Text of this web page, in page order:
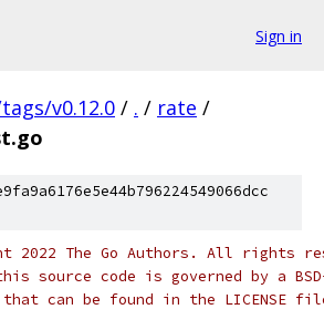
Sign in
v0.12.0 / . / rate /
2022 The Go Authors. All rights
source code is governed by a
can be found in the LICENSE